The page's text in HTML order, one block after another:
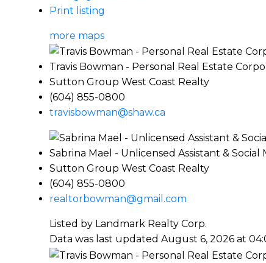
Print listing
more maps
Travis Bowman - Personal Real Estate
Sutton Group West Coast Realty
(604) 855-0800
travisbowman@shaw.ca
Sabrina Mael - Unlicensed Assistant & Social
Sutton Group West Coast Realty
(604) 855-0800
realtorbowman@gmail.com
Listed by Landmark Realty Corp.
Data was last updated August 6, 2026 at